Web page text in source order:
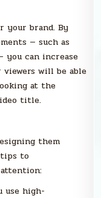
your brand. By
— such as
you can increase
will be able
at the
title.
them
to
use high-